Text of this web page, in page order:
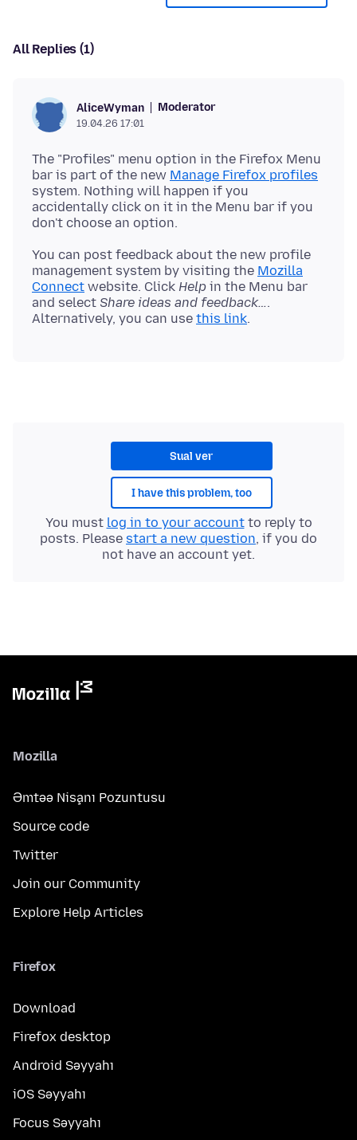
All Replies (1)
AliceWyman Moderator
19.04.26 17:01
The "Profiles" menu option in the Firefox Menu
bar is part of the new Manage Firefox profiles
system. Nothing will happen if you
accidentally click on it in the Menu bar if you
You can post feedback about the new profile
management system by visiting the Mozilla
Connect website. Click Help in the Menu bar
and select Share ideas and feedback….
Alternatively, you can use this link
Sual ver
I have this problem, too
You must log in to your accountto reply to
posts. Please start a new question, if you do
not have an account yet.
Mozilla
Əmtəə Nişanı Pozuntusu
Source code
Twitter
Join our Community
Explore Help Articles
Firefox
Download
Firefox desktop
Android Səyyahı
iOS Səyyahı
Focus Səyyahı